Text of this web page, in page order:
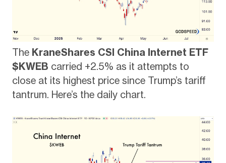
The KraneShares CSI China Internet ETF
$KWEB carried +2.5% as it attempts to
close at its highest price since Trump’s tariff
tantrum. Here’s the daily chart.